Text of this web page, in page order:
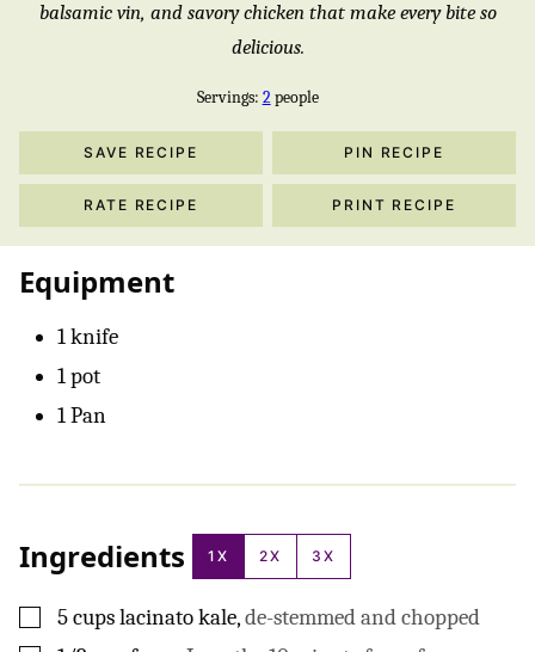
balsamic vin, and savory chicken that make every bite so
delicious.
Servings: 2 people
SAVE RECIPE PIN RECIPE
RATE RECIPE PRINT RECIPE
Equipment
1 knife
1 pot
1 Pan
Ingredients 1X 2X 3X
▢
5cupslacinato kale,de-stemmed and chopped